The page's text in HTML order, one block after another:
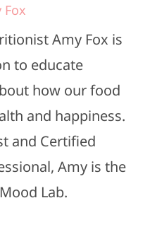
Fox
Amy Fox is
to educate
how our food
and happiness.
and Certified
Amy is the
Lab.